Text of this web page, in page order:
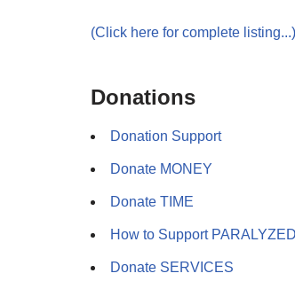
(Click here for complete listing...)
Donations
Donation Support
Donate MONEY
Donate TIME
How to Support
Donate SERVICES